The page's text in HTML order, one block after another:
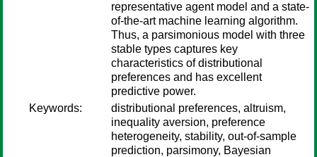
representative agent model and a state-
of-the-art machine learning algorithm.
Thus, a parsimonious model with three
stable types captures key
characteristics of distributional
preferences and has excellent
predictive power.
Keywords:
distributional preferences, altruism,
inequality aversion, preference
heterogeneity, stability, out-of-sample
prediction, parsimony, Bayesian